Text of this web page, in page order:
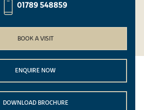
01789 548859
BOOK A VISIT
ENQUIRE NOW
DOWNLOAD BROCHURE